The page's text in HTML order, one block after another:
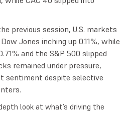
previous session, U.S. markets
Jones inching up 0.11%, while
and the S&P 500 slipped
remained under pressure,
sentiment despite selective
look at what’s driving the